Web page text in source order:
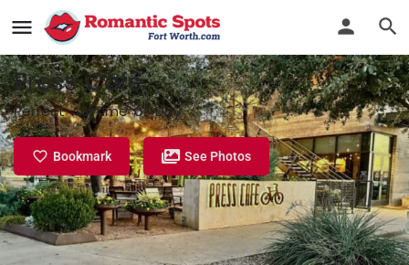
Press Cafe
Perfect Anytime of Day
Bookmark See Photos